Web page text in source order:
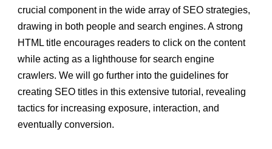
crucial component in the wide array of SEO strategies,
drawing in both people and search engines. A strong
HTML title encourages readers to click on the content
while acting as a lighthouse for search engine
crawlers. We will go further into the guidelines for
creating SEO titles in this extensive tutorial, revealing
tactics for increasing exposure, interaction, and
eventually conversion.